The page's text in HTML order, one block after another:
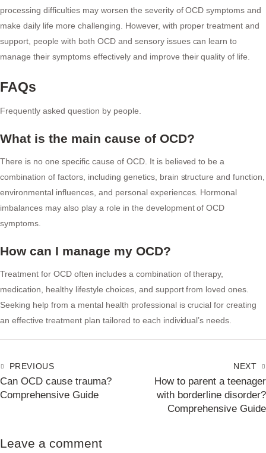
processing difficulties may worsen the severity of OCD symptoms and
make daily life more challenging. However, with proper treatment and
support, people with both OCD and sensory issues can learn to
manage their symptoms effectively and improve their quality of life.
FAQs
Frequently asked question by people.
What is the main cause of OCD?
There is no one specific cause of OCD. It is believed to be a
combination of factors, including genetics, brain structure and function,
environmental influences, and personal experiences. Hormonal
imbalances may also play a role in the development of OCD
symptoms.
How can I manage my OCD?
Treatment for OCD often includes a combination of therapy,
medication, healthy lifestyle choices, and support from loved ones.
Seeking help from a mental health professional is crucial for creating
an effective treatment plan tailored to each individual’s needs.
PREVIOUS
Can OCD cause trauma?
Comprehensive Guide
NEXT
How to parent a teenager
with borderline disorder?
Comprehensive Guide
Leave a comment